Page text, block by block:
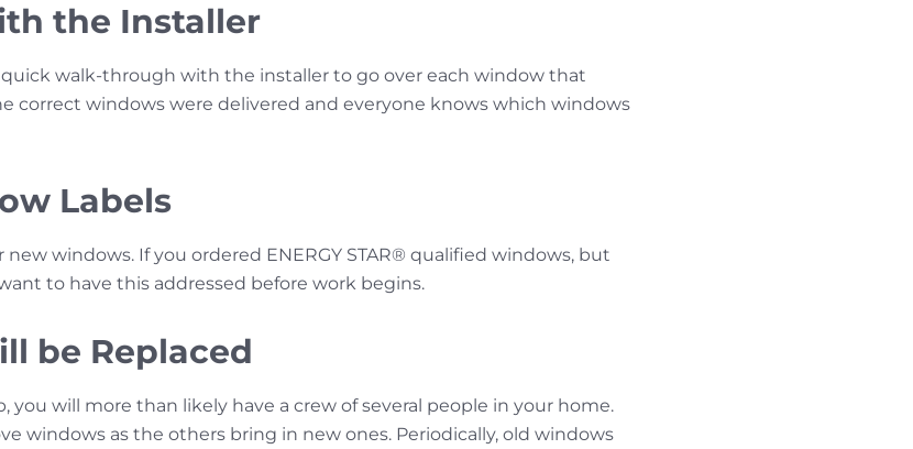
the Installer
walk-through with the installer to go over each window that
correct windows were delivered and everyone knows which windows
Labels
windows. If you ordered ENERGY STAR® qualified windows, but
to have this addressed before work begins.
be Replaced
you will more than likely have a crew of several people in your home.
windows as the others bring in new ones. Periodically, old windows